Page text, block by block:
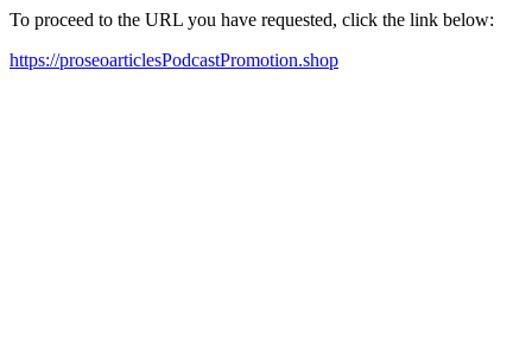
To proceed to the URL you have requested, click the link below:
https://proseoarticlesPodcastPromotion.shop